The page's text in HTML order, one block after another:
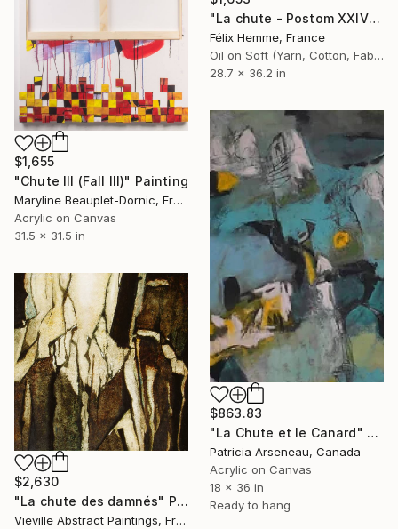
"La chute - Postom XXIV" Painting
Félix Hemme, France
Oil on Soft (Yarn, Cotton, Fabric)
28.7 x 36.2 in
$1,655
"Chute III (Fall III)" Painting
Maryline Beauplet-Dornic, France
Acrylic on Canvas
31.5 x 31.5 in
$863.83
"La Chute et le Canard" Painting
Patricia Arseneau, Canada
Acrylic on Canvas
18 x 36 in
Ready to hang
$2,630
"La chute des damnés" Painting
Vieville Abstract Paintings, France